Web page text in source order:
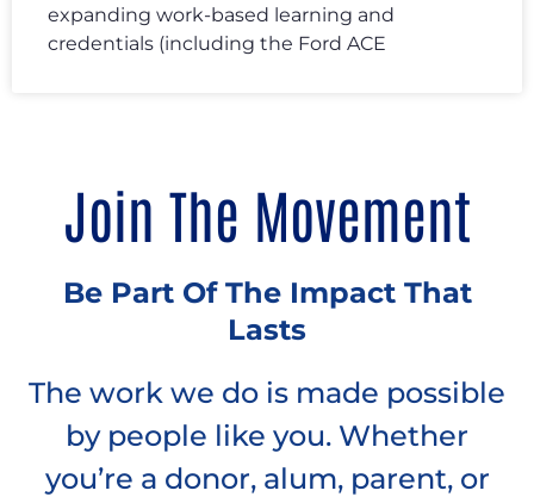
expanding work-based learning and
credentials (including the Ford ACE
Join The Movement
Be Part Of The Impact That
Lasts
The work we do is made possible
by people like you. Whether
you’re a donor, alum, parent, or